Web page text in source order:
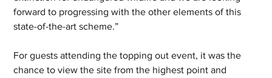
forward to progressing with the other elements of this
state-of-the-art scheme.”
For guests attending the topping out event, it was the
chance to view the site from the highest point and